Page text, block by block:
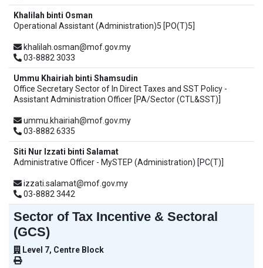
Khalilah binti Osman
Operational Assistant (Administration)5 [PO(T)5]
khalilah.osman@mof.gov.my
03-8882 3033
Ummu Khairiah binti Shamsudin
Office Secretary Sector of In Direct Taxes and SST Policy -
Assistant Administration Officer [PA/Sector (CTL&SST)]
ummu.khairiah@mof.gov.my
03-8882 6335
Siti Nur Izzati binti Salamat
Administrative Officer - MySTEP (Administration) [PC(T)]
izzati.salamat@mof.gov.my
03-8882 3442
Sector of Tax Incentive & Sectoral
(GCS)
Level 7, Centre Block